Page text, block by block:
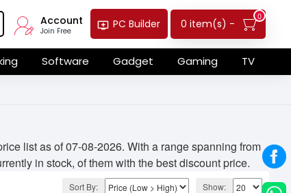
Account
Join Free
PC Builder 0 item(s) -
0
Software Gadget Gaming TV
list as of 07-08-2026. With a range spanning from
in stock, of them with the best discount price.
Sort By: Show: